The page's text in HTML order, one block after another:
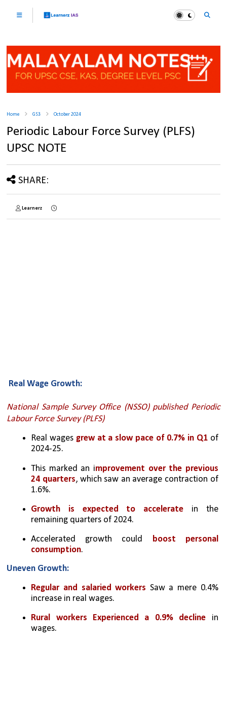
Home GS3 October 2024
Periodic Labour Force Survey (PLFS)
UPSC NOTE
SHARE:
Learnerz
Real Wage Growth:
National Sample Survey Office (NSSO) published Periodic
Labour Force Survey (PLFS)
Real wages grew at a slow pace of 0.7% in Q1 of
2024-25.
This marked an improvement over the previous
24 quarters, which saw an average contraction of
1.6%.
Growth is expected to accelerate in the
remaining quarters of 2024.
Accelerated growth could boost personal
consumption.
Uneven Growth:
Regular and salaried workers Saw a mere 0.4%
increase in real wages.
Rural workers Experienced a 0.9% decline in
wages.